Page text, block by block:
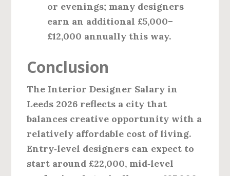
or evenings; many designers
earn an additional £5,000–
£12,000 annually this way.
Conclusion
The Interior Designer Salary in
Leeds 2026 reflects a city that
balances creative opportunity with a
relatively affordable cost of living.
Entry‑level designers can expect to
start around £22,000, mid‑level